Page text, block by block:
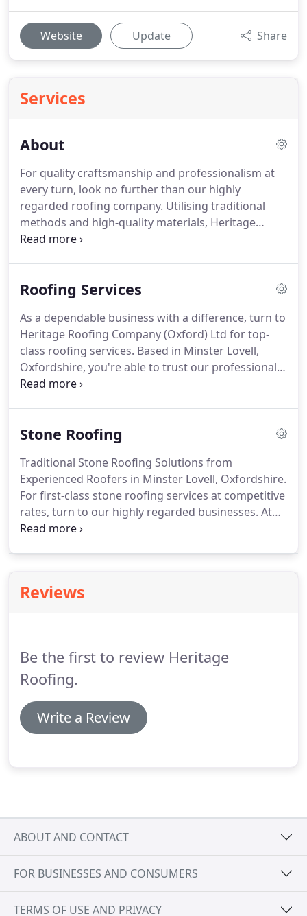
Website Update Share
Services
About
For quality craftsmanship and professionalism at
every turn, look no further than our highly
regarded roofing company. Utilising traditional
methods and high-quality materials, Heritage
Roofing Company (Oxford) Ltd carries out a
repeat business over the years.
Become one of our
a new and beautifully refurbished roof.From start
to finish, we offer honest advice about the best
roofing solution to suit your preferences and
specifications.
Roofing Services
As a dependable business with a difference, turn to
Heritage Roofing Company (Oxford) Ltd for top-
class roofing services. Based in Minster Lovell,
Oxfordshire, you're able to trust our professional
tradesmen to carry out meticulous chimney and
roofs.For an economical and long-lasting
shingle roof solutions.Blending beautifully with
the natural environment, it develops an attractive
silvery colour over time.
Stone Roofing
Traditional Stone Roofing Solutions from
Experienced Roofers in Minster Lovell, Oxfordshire.
For first-class stone roofing services at competitive
rates, turn to our highly regarded businesses. At
Heritage Roofing Company (Oxford) Ltd, based in
restored roof will look great for decades to come.
Local Cotswold stone is quarried into slates of
Reviews
Be the first to review Heritage
Roofing.
Write a Review
ABOUT AND CONTACT
FOR BUSINESSES AND CONSUMERS
TERMS OF USE AND PRIVACY